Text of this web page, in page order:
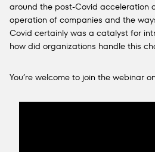
around the post-Covid acceleration
operation of companies and the
Covid certainly was a catalyst for
how did organizations handle this
You’re welcome to join the webinar